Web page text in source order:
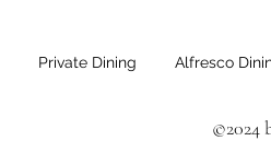
Private Dining Alfresco
©2024